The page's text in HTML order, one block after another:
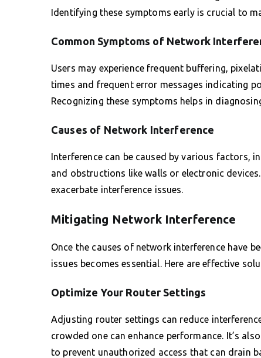
Identifying these symptoms early is crucial to
Common Symptoms of Network
Users may experience frequent buffering,
times and frequent error messages indicating
Recognizing these symptoms helps in
Causes of Network Interference
Interference can be caused by various factors,
and obstructions like walls or electronic
exacerbate interference issues.
Mitigating Network Interference
Once the causes of network interference have
issues becomes essential. Here are effective
Optimize Your Router Settings
Adjusting router settings can reduce
crowded one can enhance performance. It’s
to prevent unauthorized access that can drain